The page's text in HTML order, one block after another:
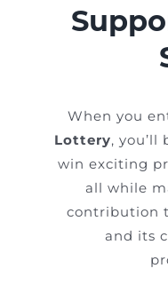
When you
Lottery,
win exciting
all while
contribution
and its